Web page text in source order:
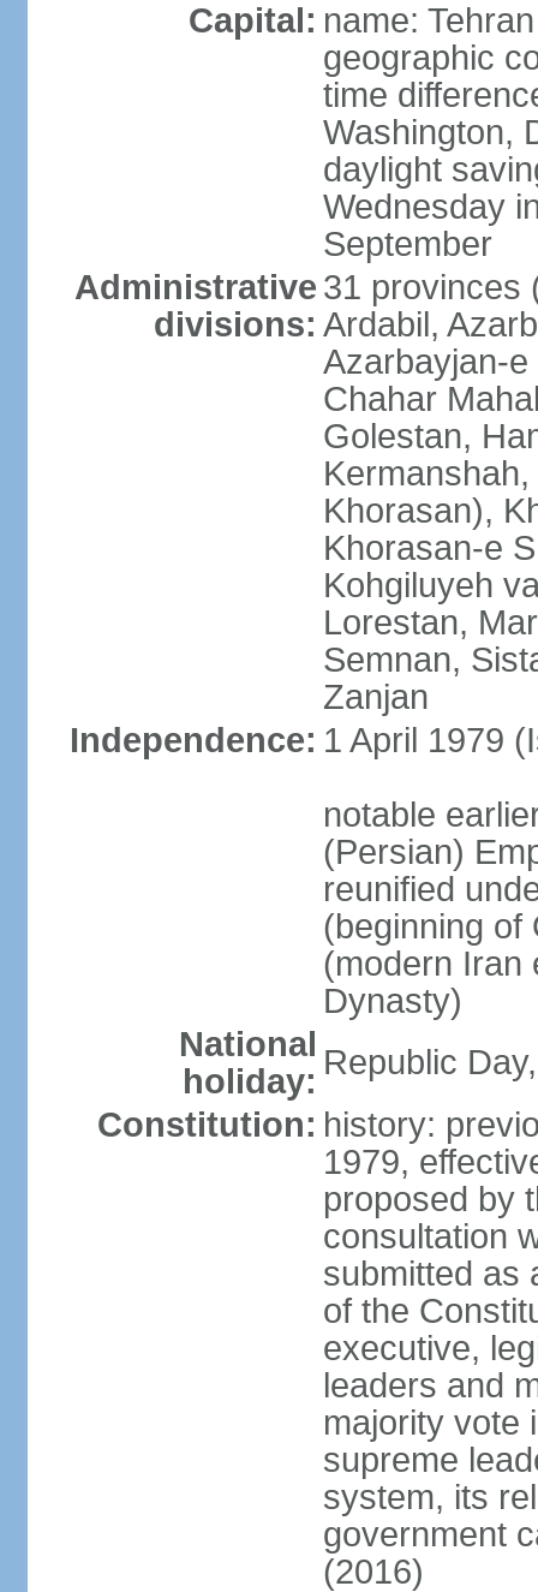
Capital: name: Tehran
geographic
time
Washington,
daylight
Wednesday
September
Administrative
divisions:
31 provinces
Ardabil,
Azarbayjan-e
Chahar
Golestan,
Khorasan),
Khorasan-e
Kohgiluyeh
Lorestan,
Semnan,
Zanjan
Independence: 1 April 1979
notable
(Persian)
reunified
(beginning of
(modern Iran
Dynasty)
National
holiday: Republic
Constitution: history:
1979,
proposed by
consultation
submitted as
of the
executive,
leaders and
majority vote
supreme
system, its
government
(2016)